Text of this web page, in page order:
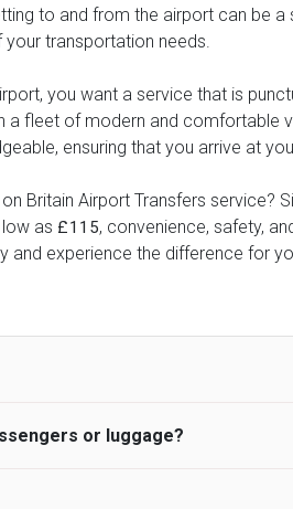
to and from the airport can be
transportation needs.
you want a service that is
a fleet of modern and comfortable
ensuring that you arrive at
Britain Airport Transfers service?
as £115, convenience, safety,
and experience the difference for
Taxi allows all passengers 45
for a deferred Pick up /
or luggage?
vehicle according to your